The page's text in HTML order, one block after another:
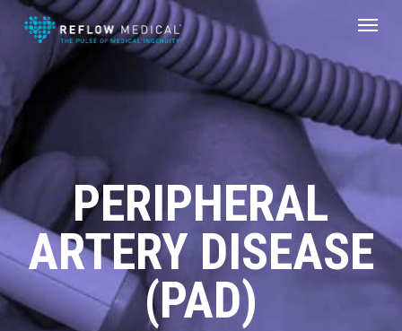
Skip
content
PERIPHERAL
ARTERY DISEASE
(PAD)